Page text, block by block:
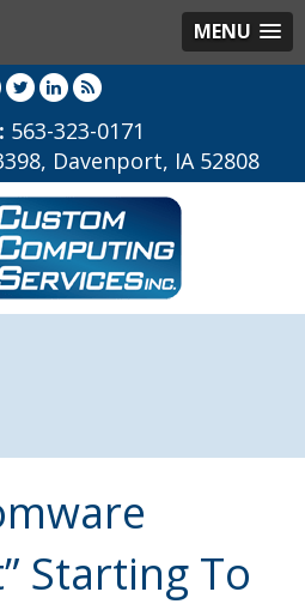
MENU
563-323-0171
Davenport, IA 52808
Starting To